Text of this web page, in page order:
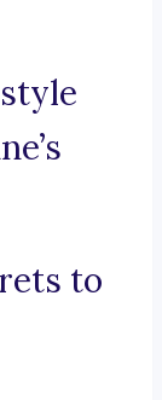
to